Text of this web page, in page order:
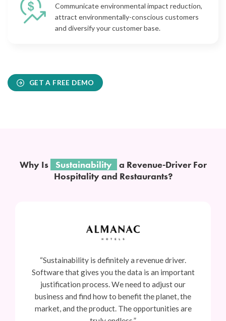
Communicateenvironmental impact reduction,
attract environmentally-conscious customers
and diversify your customer base.
GET A FREE DEMO
Why Is Sustainability
a Revenue-Driver For
Hospitality and Restaurants?
“Sustainability is definitely a revenue driver.
Software that gives you the data is an important
justification process. We need to adjust our
business and find how to benefit the planet, the
market, and the product. The opportunities are